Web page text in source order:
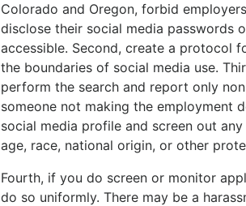
Colorado and Oregon, forbid
disclose their social media passwords
accessible. Second, create a protocol
the boundaries of social media use.
perform the search and report only
someone not making the employment
social media profile and screen out
age, race, national origin, or other
Fourth, if you do screen or monitor
do so uniformly. There may be a